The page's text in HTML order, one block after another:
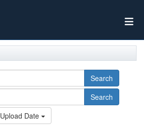
Search
Search
Upload Date